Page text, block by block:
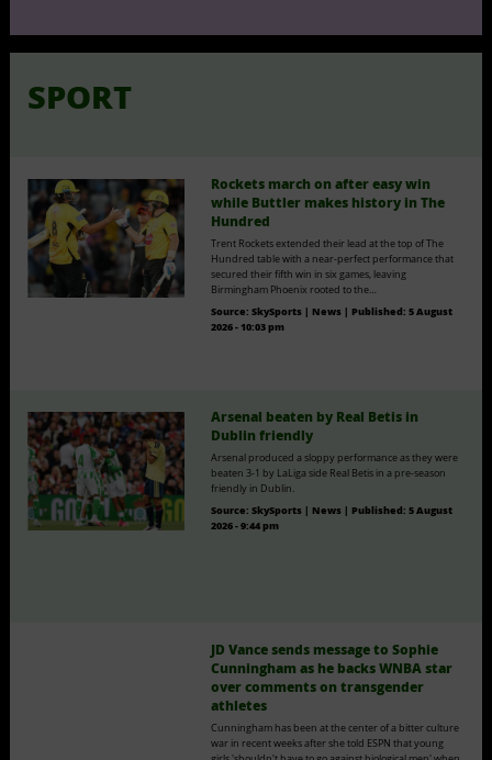
SPORT
Rockets march on after easy win
while Buttler makes history in The
Hundred
Trent Rockets extended their lead at the top of The
Hundred table with a near-perfect performance that
secured their fifth win in six games, leaving
Birmingham Phoenix rooted to the…
Source:SkySports | News |Published:5 August
2026 - 10:03 pm
Arsenal beaten by Real Betis in
Dublin friendly
Arsenal produced a sloppy performance as they were
beaten 3-1 by LaLiga side Real Betis in a pre-season
friendly in Dublin.
Source:SkySports | News | Published:5 August
2026 - 9:44 pm
JD Vance sends message to Sophie
Cunningham as he backs WNBA star
over comments on transgender
athletes
Cunningham has been at the center of a bitter culture
war in recent weeks after she told ESPN that young